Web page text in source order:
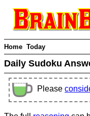
Home Today
Daily Sudoku
Please